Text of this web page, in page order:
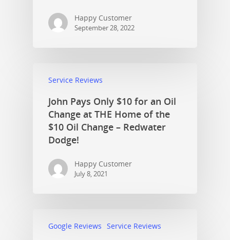
Happy Customer
September 28, 2022
Service Reviews
John Pays Only $10 for an Oil
Change at THE Home of the
$10 Oil Change – Redwater
Dodge!
Happy Customer
July 8, 2021
Google Reviews Service Reviews